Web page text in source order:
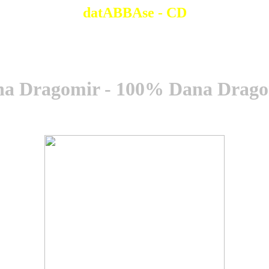
datABBAse - CD
Dragomir - 100% Dana